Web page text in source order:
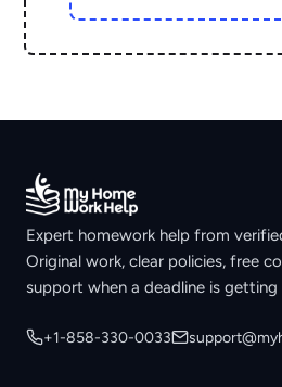
Expert homework help from
Original work, clear policies, free
support when a deadline is getting
+1-858-330-0033